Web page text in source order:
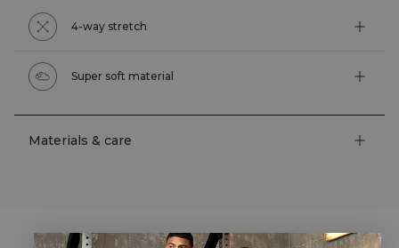
4-way stretch
Super soft material
Materials & care